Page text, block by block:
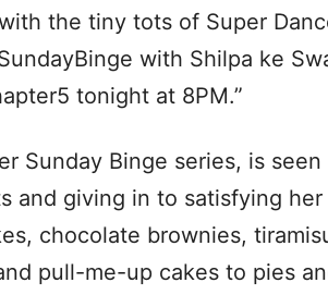
the tiny tots of Super
with Shilpa ke
tonight at 8PM.”
Sunday Binge series, is
and giving in to satisfying
chocolate brownies,
pull-me-up cakes to pies